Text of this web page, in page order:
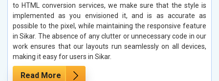
to HTML conversion services, we make sure that the style is
implemented as you envisioned it, and is as accurate as
possible to the pixel, while maintaining the responsive feature
in Sikar. The absence of any clutter or unnecessary code in our
work ensures that our layouts run seamlessly on all devices,
making it easy for users in Sikar.
Read More